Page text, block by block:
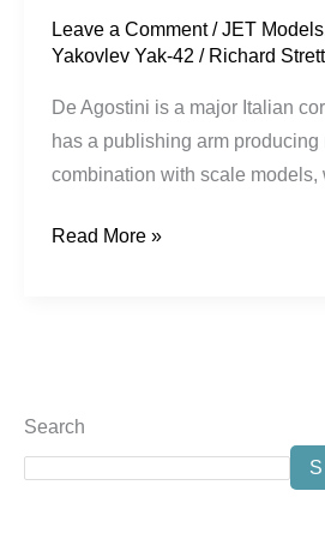
Leave a Comment /JET Models
Yakovlev Yak-42 / Richard
De Agostini is a major Italian
has a publishing arm producing
combination with scale
Read More »
Search